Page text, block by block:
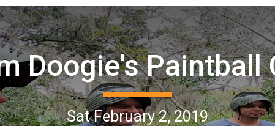
Doogie's Paintball
Sat February 2, 2019